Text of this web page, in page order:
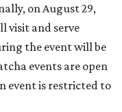
on August 29,
visit and serve
the event will be
events are open
event is restricted to